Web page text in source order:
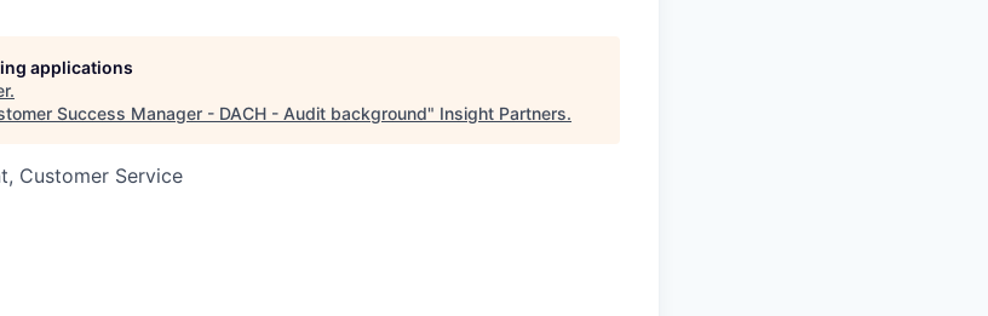
applications
.
Success Manager - DACH - Audit background" Insight Partners.
Customer Service